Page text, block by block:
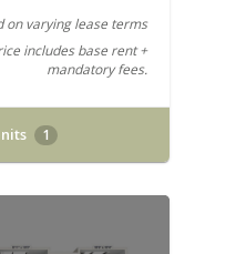
on varying lease terms
includes base rent +
mandatory fees.
1